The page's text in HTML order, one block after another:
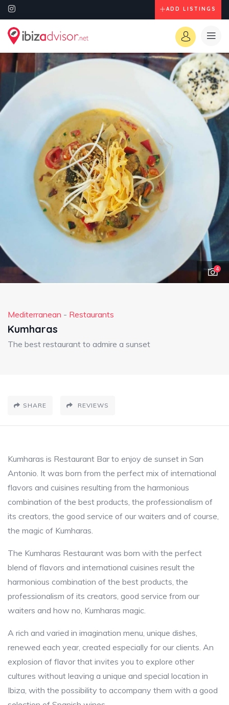
ADD LISTINGS
4
Mediterranean - Restaurants
Kumharas
The best restaurant to admire a sunset
SHARE REVIEWS
Kumharas is Restaurant Bar to enjoy de sunset in San
Antonio. It was born from the perfect mix of international
flavors and cuisines resulting from the harmonious
combination of the best products, the professionalism of
its creators, the good service of our waiters and of course,
the magic of Kumharas.
The Kumharas Restaurant was born with the perfect
blend of flavors and international cuisines result the
harmonious combination of the best products, the
professionalism of its creators, good service from our
waiters and how no, Kumharas magic.
A rich and varied in imagination menu, unique dishes,
renewed each year, created especially for our clients. An
explosion of flavor that invites you to explore other
cultures without leaving a unique and special location in
Ibiza, with the possibility to accompany them with a good